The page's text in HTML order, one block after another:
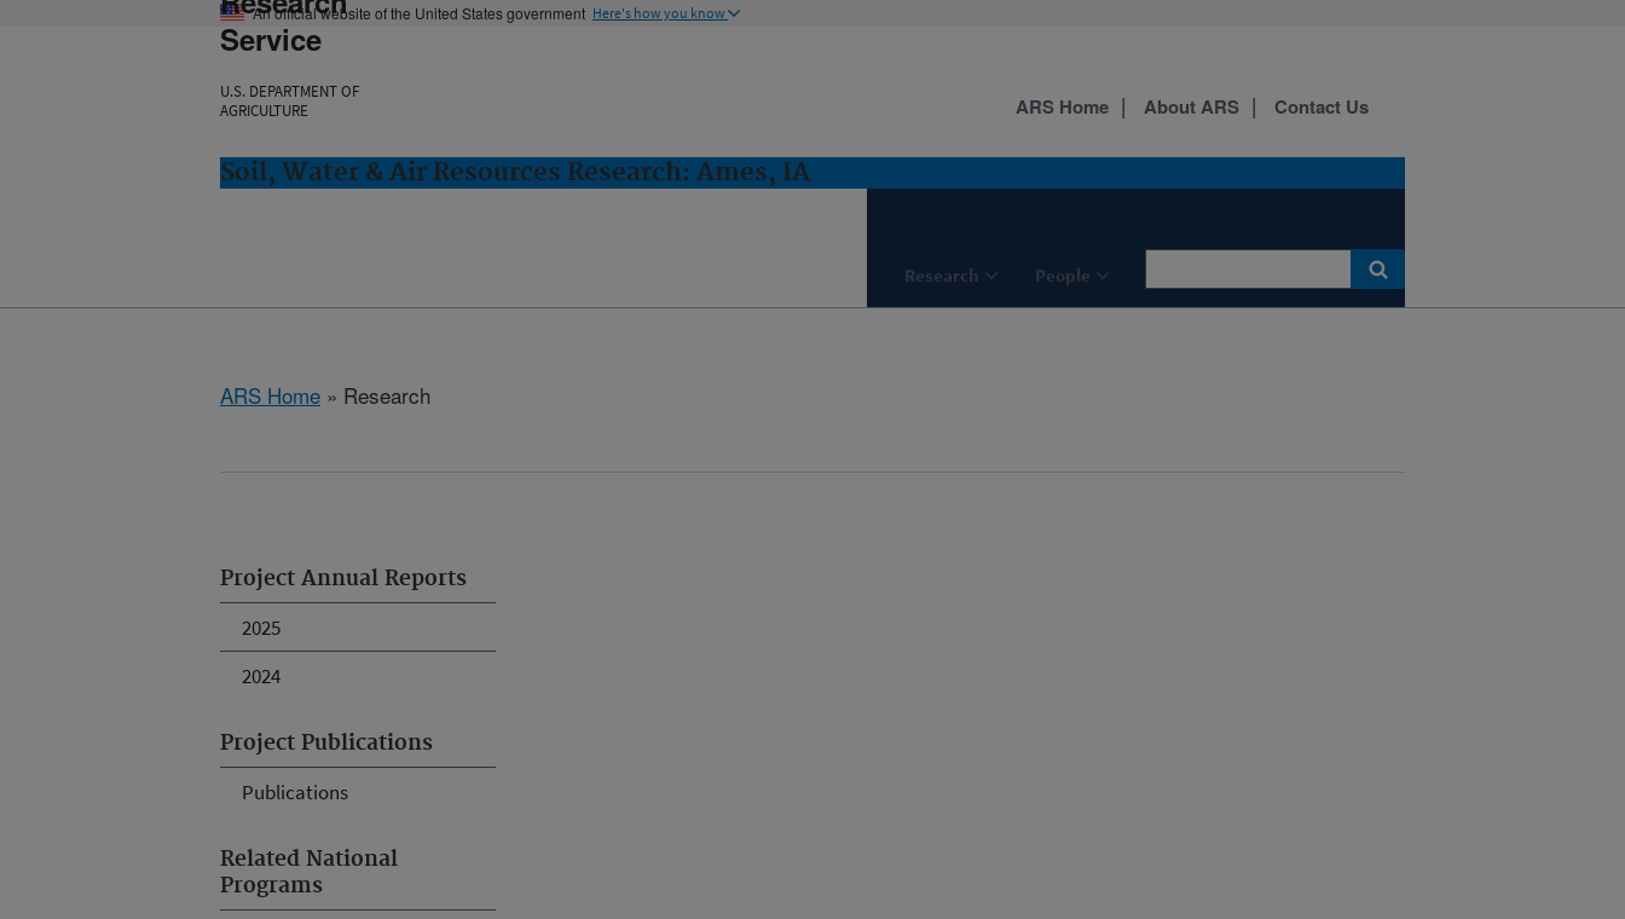
An official website of the United States government Here's how you know
Service
U.S. DEPARTMENT OF
AGRICULTURE
Soil, Water & Air Resources Research: Ames, IA
Research People
ARS Home About ARS Contact Us
ARS Home » Research
Project Annual Reports
2025
2024
Project Publications
Publications
Related National
Programs